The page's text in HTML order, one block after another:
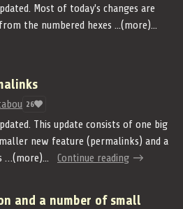
Most of today's changes are
the numbered hexes ...(more)...
26
This update consists of one big
new feature (permalinks) and a
…(more)...
Continue reading
and a number of small